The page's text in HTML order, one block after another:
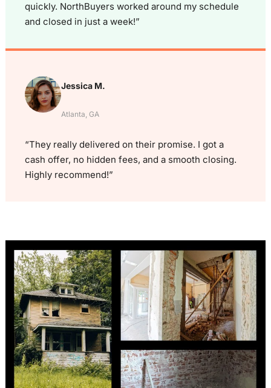
quickly. NorthBuyers worked around my schedule
and closed in just a week!”
Jessica M.
Atlanta, GA
“They really delivered on their promise. I got a
cash offer, no hidden fees, and a smooth closing.
Highly recommend!”